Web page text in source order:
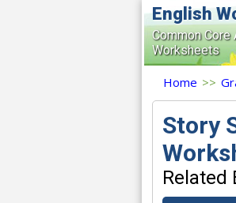
English
Common Core
Worksheets
Home >>
Story
Related